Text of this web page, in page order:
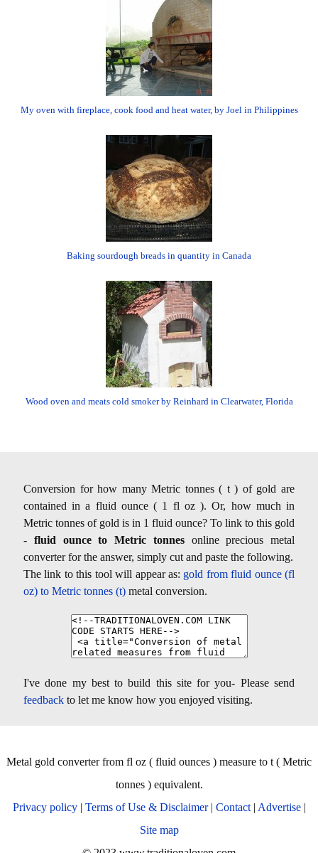
My oven with fireplace, cook food and heat water, by Joel in Philippines
Baking sourdough breads in quantity in Canada
Wood oven and meats cold smoker by Reinhard in Clearwater, Florida
Conversion for how many Metric tonnes ( t ) of gold are
contained in a fluid ounce ( 1 fl oz ). Or, how much in
Metric tonnes of gold is in 1 fluid ounce? To link to this gold
- fluid ounce to Metric tonnesonline precious metal
converter for the answer, simply cut and paste the following.
The link to this tool will appear as: gold from fluid ounce (fl
oz) to Metric tonnes (t) metal conversion.
I've done my best to build this site for you- Please send
feedback to let me know how you enjoyed visiting.
Metal gold converter from fl oz ( fluid ounces ) measure to t ( Metric
tonnes ) equivalent.
Privacy policy| Terms of Use & Disclaimer| Contact| Advertise|
Site map